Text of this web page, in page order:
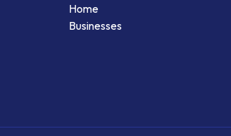
Home
Businesses